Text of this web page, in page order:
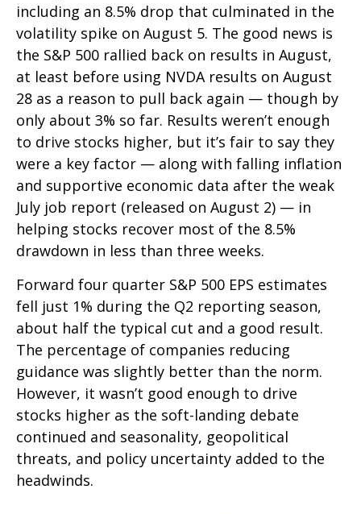
including an 8.5% drop that culminated in the
volatility spike on August 5. The good news is
the S&P 500 rallied back on results in August,
at least before using NVDA results on August
28 as a reason to pull back again — though by
only about 3% so far. Results weren’t enough
to drive stocks higher, but it’s fair to say they
were a key factor — along with falling inflation
and supportive economic data after the weak
July job report (released on August 2) — in
helping stocks recover most of the 8.5%
drawdown in less than three weeks.
Forward four quarter S&P 500 EPS estimates
fell just 1% during the Q2 reporting season,
about half the typical cut and a good result.
The percentage of companies reducing
guidance was slightly better than the norm.
However, it wasn’t good enough to drive
stocks higher as the soft-landing debate
continued and seasonality, geopolitical
threats, and policy uncertainty added to the
headwinds.